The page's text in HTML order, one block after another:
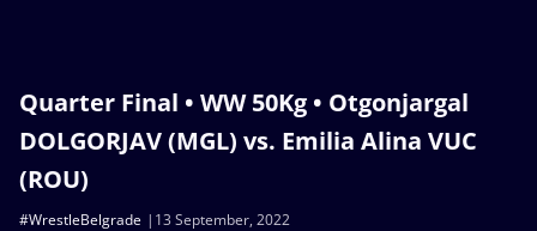
Quarter Final • WW 50Kg • Otgonjargal
DOLGORJAV (MGL) vs. Emilia Alina VUC
(ROU)
13 September, 2022
#WrestleBelgrade